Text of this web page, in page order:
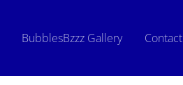
BubblesBzzz Gallery Contact